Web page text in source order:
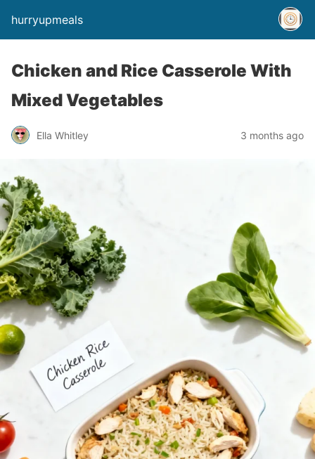
hurryupmeals
Chicken and Rice Casserole With
Mixed Vegetables
Ella Whitley 3 months ago